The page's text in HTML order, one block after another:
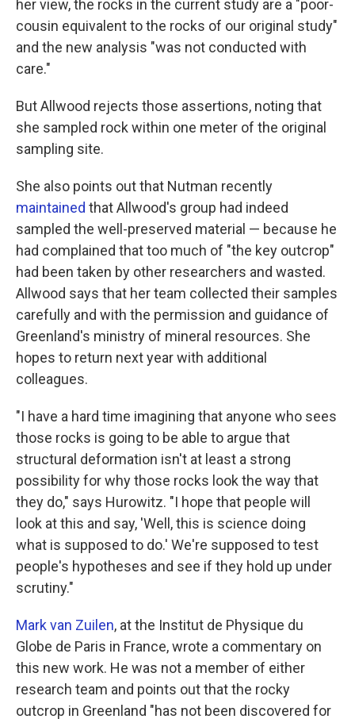
her view, the rocks in the current study are a "poor-
cousin equivalent to the rocks of our original study"
and the new analysis "was not conducted with
care."
But Allwood rejects those assertions, noting that
she sampled rock within one meter of the original
sampling site.
She also points out that Nutman recently
maintained that Allwood's group had indeed
sampled the well-preserved material — because he
had complained that too much of "the key outcrop"
had been taken by other researchers and wasted.
Allwood says that her team collected their samples
carefully and with the permission and guidance of
Greenland's ministry of mineral resources. She
hopes to return next year with additional
colleagues.
"I have a hard time imagining that anyone who sees
those rocks is going to be able to argue that
structural deformation isn't at least a strong
possibility for why those rocks look the way that
they do," says Hurowitz. "I hope that people will
look at this and say, 'Well, this is science doing
what is supposed to do.' We're supposed to test
people's hypotheses and see if they hold up under
scrutiny."
Mark van Zuilen, at the Institut de Physique du
Globe de Paris in France, wrote a commentary on
this new work. He was not a member of either
research team and points out that the rocky
outcrop in Greenland "has not been discovered for